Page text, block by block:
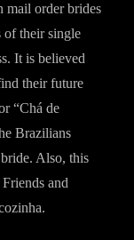
mail order brides
of their single
It is believed
their future
“Chá de
Brazilians
Also, this
and